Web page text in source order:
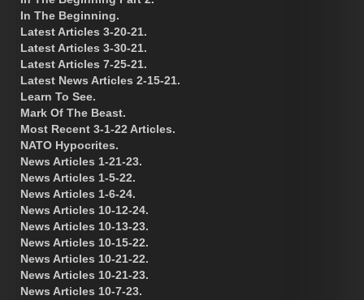
In The Beginning.
Latest Articles 3-20-21.
Latest Articles 3-30-21.
Latest Articles 7-25-21.
Latest News Articles 2-15-21.
Learn To See.
Mark Of The Beast.
Most Recent 3-1-22 Articles.
NATO Hypocrites.
News Articles 1-21-23.
News Articles 1-5-22.
News Articles 1-6-24.
News Articles 10-12-24.
News Articles 10-13-23.
News Articles 10-15-22.
News Articles 10-21-22.
News Articles 10-21-23.
News Articles 10-7-23.